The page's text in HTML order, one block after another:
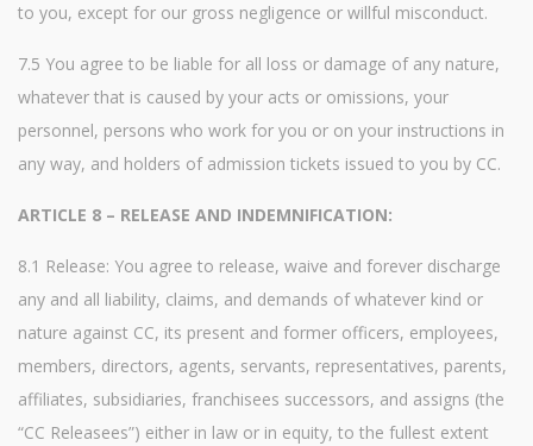
to you, except for our gross negligence or willful misconduct.
7.5 You agree to be liable for all loss or damage of any nature,
whatever that is caused by your acts or omissions, your
personnel, persons who work for you or on your instructions in
any way, and holders of admission tickets issued to you by CC.
ARTICLE 8 – RELEASE AND INDEMNIFICATION:
8.1 Release: You agree to release, waive and forever discharge
any and all liability, claims, and demands of whatever kind or
nature against CC, its present and former officers, employees,
members, directors, agents, servants, representatives, parents,
affiliates, subsidiaries, franchisees successors, and assigns (the
“CC Releasees”) either in law or in equity, to the fullest extent